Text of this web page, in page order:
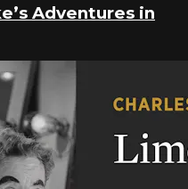
Adventures in